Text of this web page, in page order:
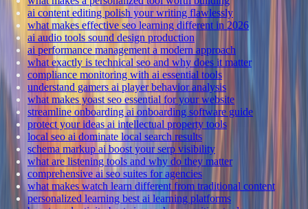
ai content editing polish your writing flawlessly
what makes effective seo learning different in 2026
ai audio tools sound design production
ai performance management a modern approach
what exactly is technical seo and why does it matter
compliance monitoring with ai essential tools
understand gamers ai player behavior analysis
what makes yoast seo essential for your website
streamline onboarding ai onboarding software guide
protect your ideas ai intellectual property tools
local seo ai dominate local search results
schema markup ai boost your serp visibility
what are listening tools and why do they matter
comprehensive ai seo suites for agencies
what makes watch learn different from traditional content
personalized learning best ai learning platforms